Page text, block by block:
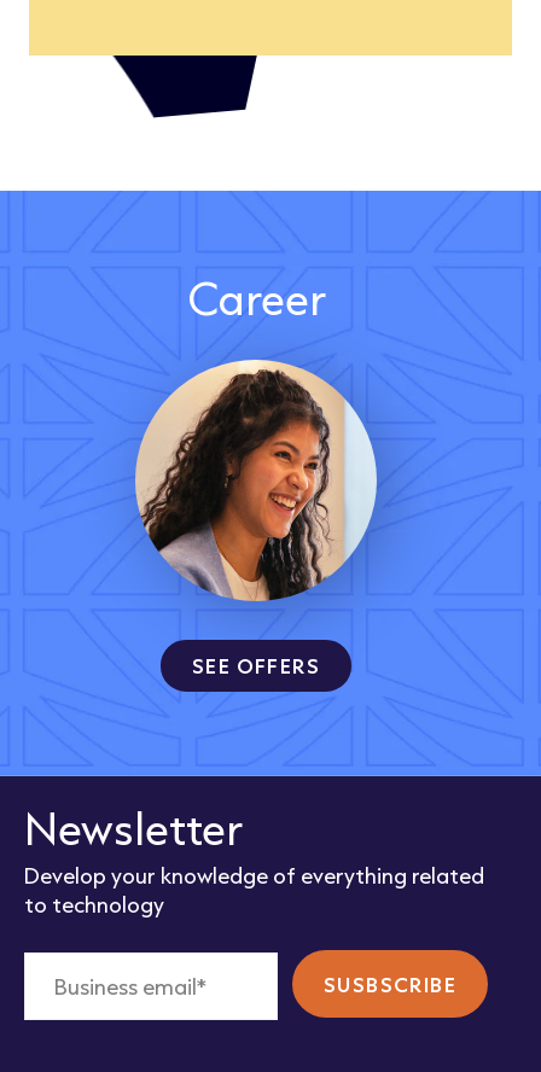
Career
SEE OFFERS
Newsletter
Develop your knowledge of everything related
to technology